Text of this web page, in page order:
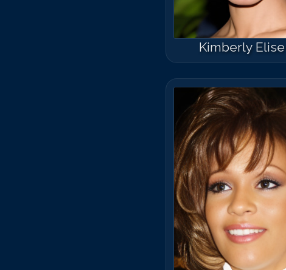
Kimberly Elise